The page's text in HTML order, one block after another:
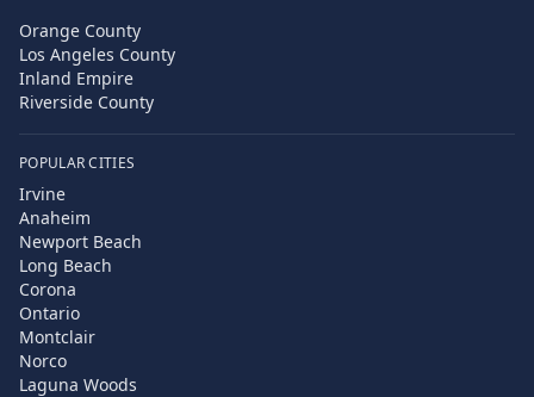
Orange County
Los Angeles County
Inland Empire
Riverside County
POPULAR CITIES
Irvine
Anaheim
Newport Beach
Long Beach
Corona
Ontario
Montclair
Norco
Laguna Woods